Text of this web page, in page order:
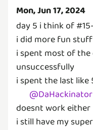
Mon, Jun 17, 2024
day 5 i think of
i did more fun
i spent most of
unsuccessfully
i spent the last
@DaHackinator
doesnt work either
i still have my